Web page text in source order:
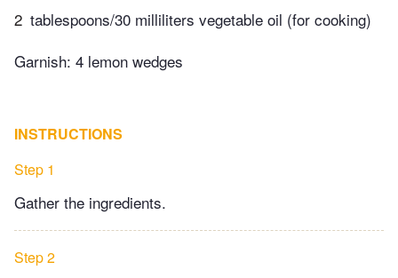
2 tablespoons/30 milliliters vegetable oil (for cooking)
Garnish: 4 lemon wedges
INSTRUCTIONS
Step 1
Gather the ingredients.
Step 2